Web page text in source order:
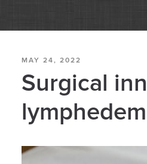
MAY 24, 2022
Surgical